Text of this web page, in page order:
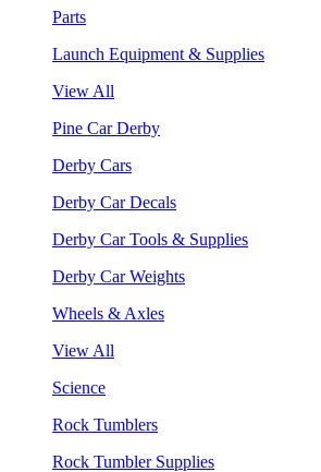
Parts
Launch Equipment & Supplies
View All
Pine Car Derby
Derby Cars
Derby Car Decals
Derby Car Tools & Supplies
Derby Car Weights
Wheels & Axles
View All
Science
Rock Tumblers
Rock Tumbler Supplies